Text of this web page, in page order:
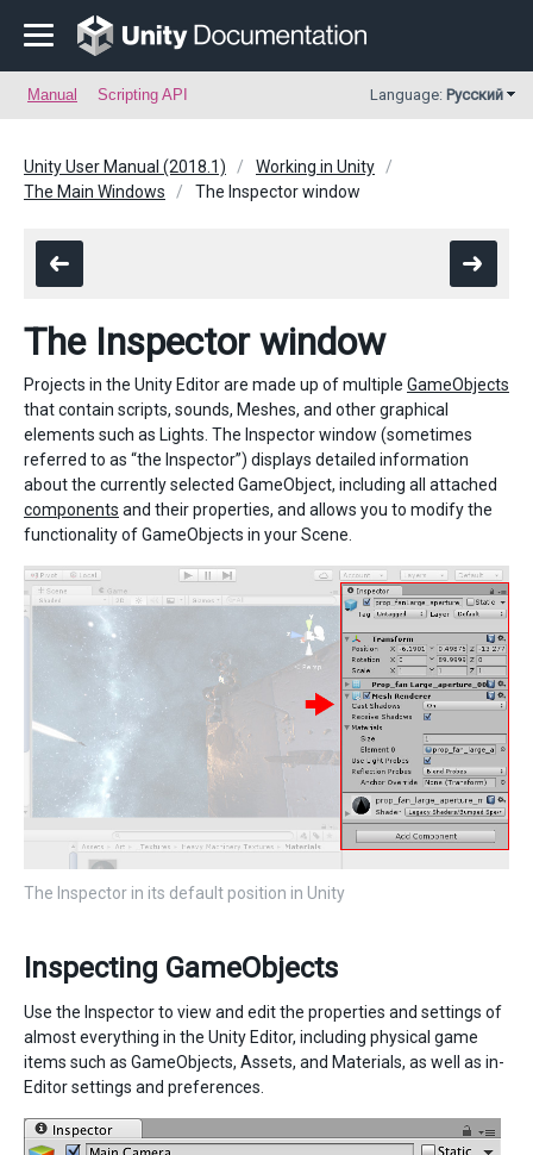
Manual Scripting API Language: Русский
Unity User Manual (2018.1)
Working in Unity
The Main Windows
The Inspector window
The Inspector window
Projects in the Unity Editor are made up of multiple GameObjects
that contain scripts, sounds, Meshes, and other graphical
elements such as Lights. The Inspector window (sometimes
referred to as “the Inspector”) displays detailed information
about the currently selected GameObject, including all attached
components and their properties, and allows you to modify the
functionality of GameObjects in your Scene.
The Inspector in its default position in Unity
Inspecting GameObjects
Use the Inspector to view and edit the properties and settings of
almost everything in the Unity Editor, including physical game
items such as GameObjects, Assets, and Materials, as well as in-
Editor settings and preferences.